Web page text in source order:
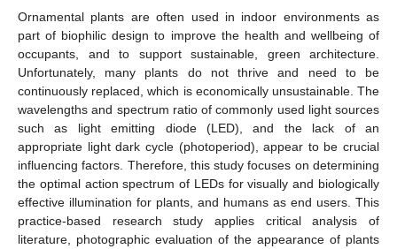
Ornamental plants are often used in indoor environments as
part of biophilic design to improve the health and wellbeing of
occupants, and to support sustainable, green architecture.
Unfortunately, many plants do not thrive and need to be
continuously replaced, which is economically unsustainable. The
wavelengths and spectrum ratio of commonly used light sources
such as light emitting diode (LED), and the lack of an
appropriate light dark cycle (photoperiod), appear to be crucial
influencing factors. Therefore, this study focuses on determining
the optimal action spectrum of LEDs for visually and biologically
effective illumination for plants, and humans as end users. This
practice-based research study applies critical analysis of
literature, photographic evaluation of the appearance of plants